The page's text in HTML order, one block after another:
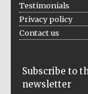
Testimonials
Privacy policy
Contact us
Subscribe to
newsletter